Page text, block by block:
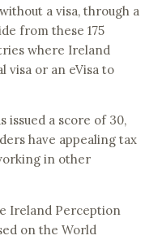
a visa, through a
from these 175
where Ireland
visa or an eVisa to
issued a score of 30,
have appealing tax
in other
Ireland Perception
on the World